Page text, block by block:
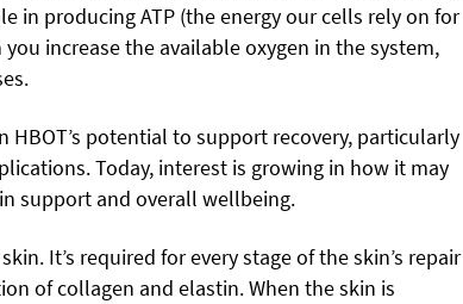
in producing ATP (the energy our cells rely on for
increase the available oxygen in the system,
HBOT’s potential to support recovery, particularly
Today, interest is growing in how it may
support and overall wellbeing.
It’s required for every stage of the skin’s repair
of collagen and elastin. When the skin is